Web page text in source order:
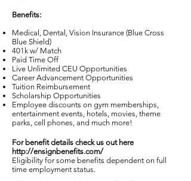
Benefits:
Medical, Dental, Vision Insurance (Blue Cross
Blue Shield)
401k w/ Match
Paid Time Off
Live Unlimited CEU Opportunities
Career Advancement Opportunities
Tuition Reimbursement
Scholarship Opportunities
Employee discounts on gym memberships,
entertainment events, hotels, movies, theme
parks, cell phones, and much more!
For benefit details check us out here
http://ensignbenefits.com/
Eligibility for some benefits dependent on full
time employment status.